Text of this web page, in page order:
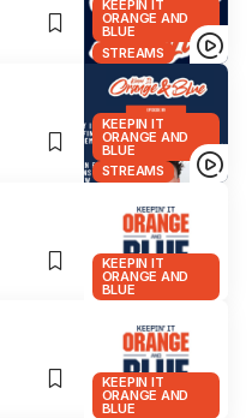
KEEPIN IT
ORANGE AND
BLUE
STREAMS
KEEPIN IT
ORANGE AND
BLUE
STREAMS
KEEPIN IT
ORANGE AND
BLUE
KEEPIN IT
ORANGE AND
BLUE